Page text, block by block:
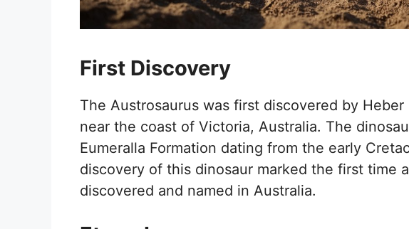
First Discovery
The Austrosaurus was first discovered by
near the coast of Victoria, Australia. The
Eumeralla Formation dating from the early
discovery of this dinosaur marked the first time
discovered and named in Australia.